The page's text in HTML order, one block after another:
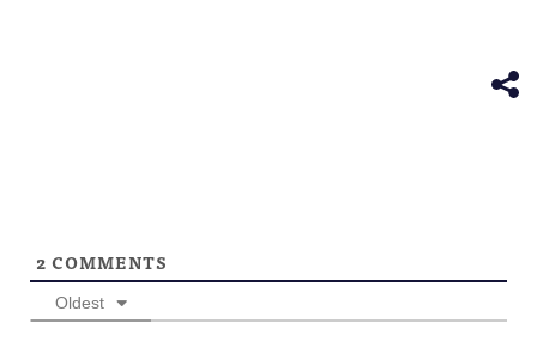
2 COMMENTS
Oldest